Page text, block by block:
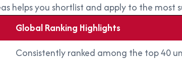
helps you shortlist and apply to the
Global Ranking Highlights
Consistently ranked among the top 40